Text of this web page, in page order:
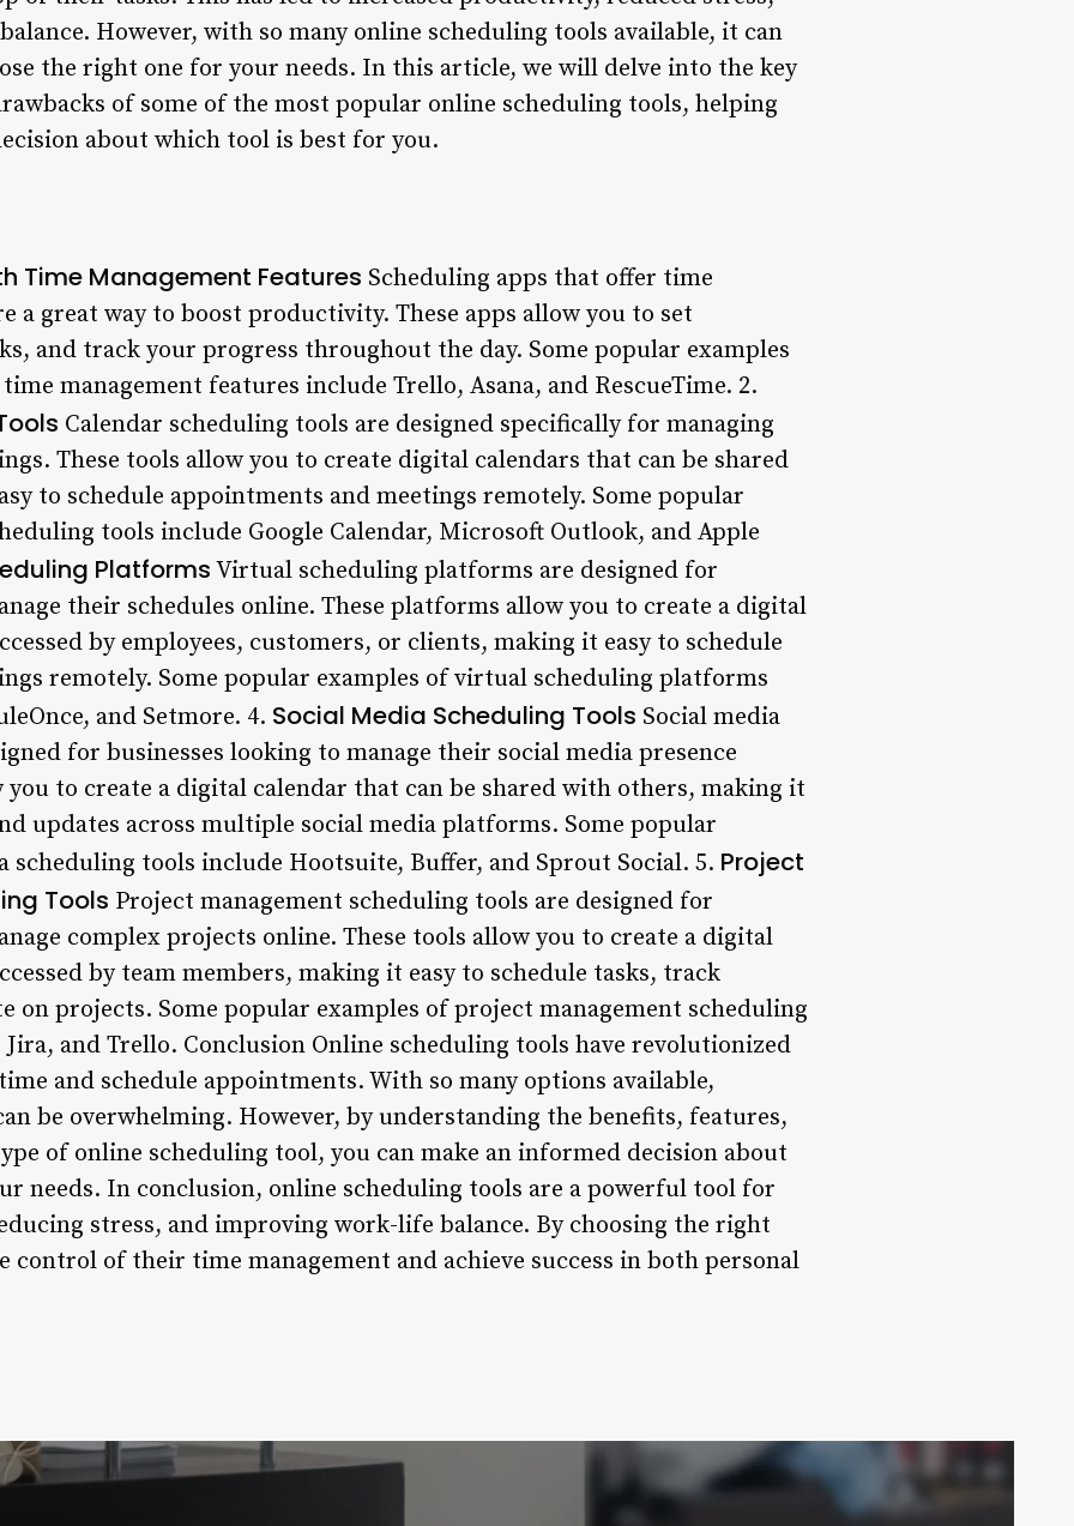
However, with so many online scheduling tools available, it can
the right one for your needs. In this article, we will delve into the key
of some of the most popular online scheduling tools, helping
about which tool is best for you.
Time Management Features Scheduling apps that offer time
a great way to boost productivity. These apps allow you to set
and track your progress throughout the day. Some popular examples
management features include Trello, Asana, and RescueTime. 2.
Calendar scheduling tools are designed specifically for managing
These tools allow you to create digital calendars that can be shared
to schedule appointments and meetings remotely. Some popular
tools include Google Calendar, Microsoft Outlook, and Apple
Platforms Virtual scheduling platforms are designed for
their schedules online. These platforms allow you to create a digital
by employees, customers, or clients, making it easy to schedule
remotely. Some popular examples of virtual scheduling platforms
and Setmore. 4. Social Media Scheduling Tools Social media
for businesses looking to manage their social media presence
you to create a digital calendar that can be shared with others, making it
updates across multiple social media platforms. Some popular
scheduling tools include Hootsuite, Buffer, and Sprout Social. 5. Project
Tools Project management scheduling tools are designed for
complex projects online. These tools allow you to create a digital
by team members, making it easy to schedule tasks, track
on projects. Some popular examples of project management scheduling
and Trello. Conclusion Online scheduling tools have revolutionized
and schedule appointments. With so many options available,
be overwhelming. However, by understanding the benefits, features,
of online scheduling tool, you can make an informed decision about
needs. In conclusion, online scheduling tools are a powerful tool for
stress, and improving work-life balance. By choosing the right
control of their time management and achieve success in both personal